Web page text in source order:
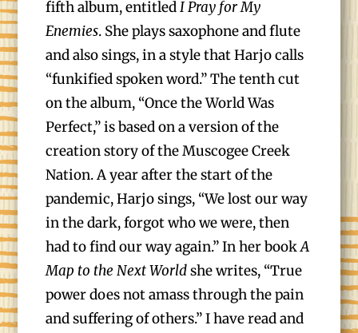
fifth album, entitledI Pray for My
Enemies. She plays saxophone and flute
and also sings, in a style that Harjo calls
“funkified spoken word.” The tenth cut
on the album, “Once the World Was
Perfect,” is based on a version of the
creation story of the Muscogee Creek
Nation. A year after the start of the
pandemic, Harjo sings, “We lost our way
in the dark, forgot who we were, then
had to find our way again.” In her bookA
Map to the Next Worldshe writes, “True
power does not amass through the pain
and suffering of others.” I have read and